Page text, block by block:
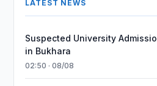
LATEST NEWS
Suspected University
in Bukhara
02:50 · 08/08